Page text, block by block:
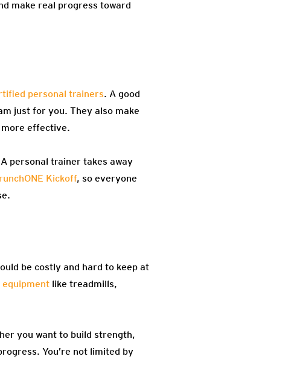
make real progress toward
personal trainers. A good
just for you. They also make
effective.
personal trainer takes away
Kickoff, so everyone
be costly and hard to keep at
equipment like treadmills,
you want to build strength,
You’re not limited by